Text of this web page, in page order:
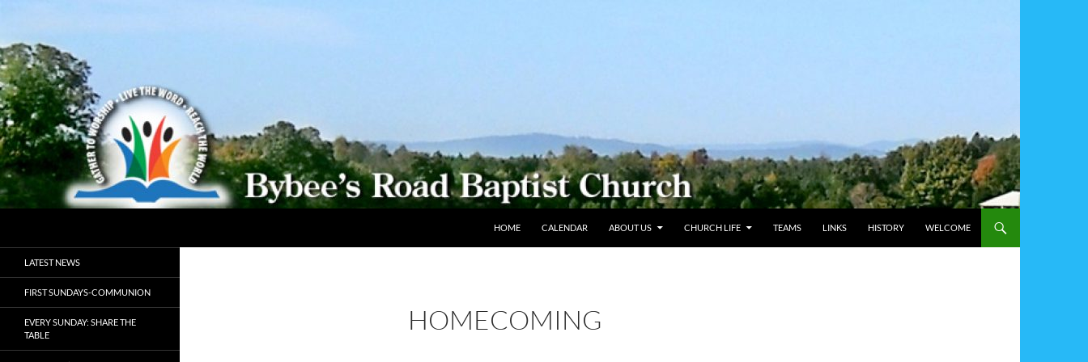
HOME
CALENDAR ABOUT US CHURCH LIFE TEAMS LINKS HISTORY WELCOME
HOMECOMING
Reach the World
LATEST NEWS
FIRST SUNDAYS-COMMUNION
EVERY SUNDAY: SHARE THE
TABLE